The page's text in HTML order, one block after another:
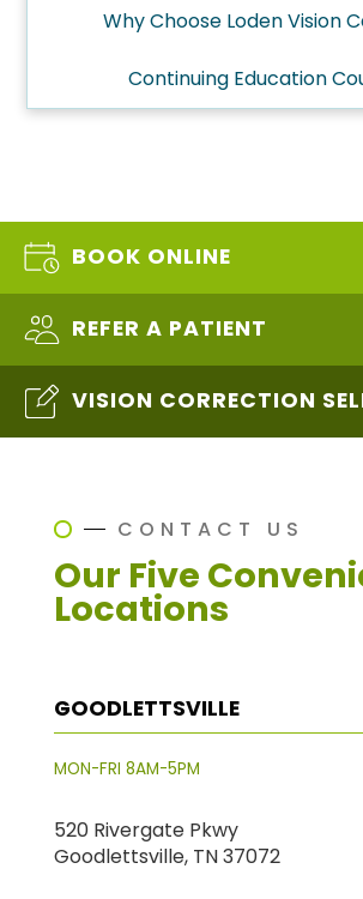
Why Choose Loden Vision
Continuing Education
BOOK ONLINE
REFER A PATIENT
VISION CORRECTION
CONTACT US
Our Five
Locations
GOODLETTSVILLE
MON-FRI 8AM-5PM
520 Rivergate Pkwy
Goodlettsville, TN 37072